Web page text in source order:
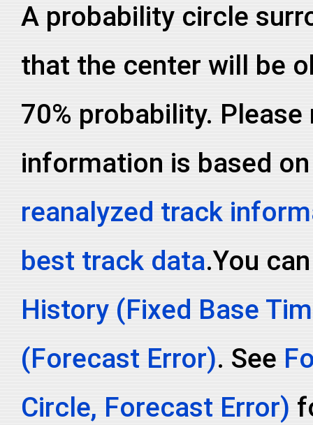
A probability circle
that the center will be
70% probability.
information is based
reanalyzed track
best track data.You
History (Fixed Base
(Forecast Error). See
Circle, Forecast Error)